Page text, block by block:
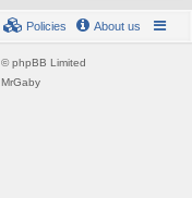
About us
Policies
phpBB Limited